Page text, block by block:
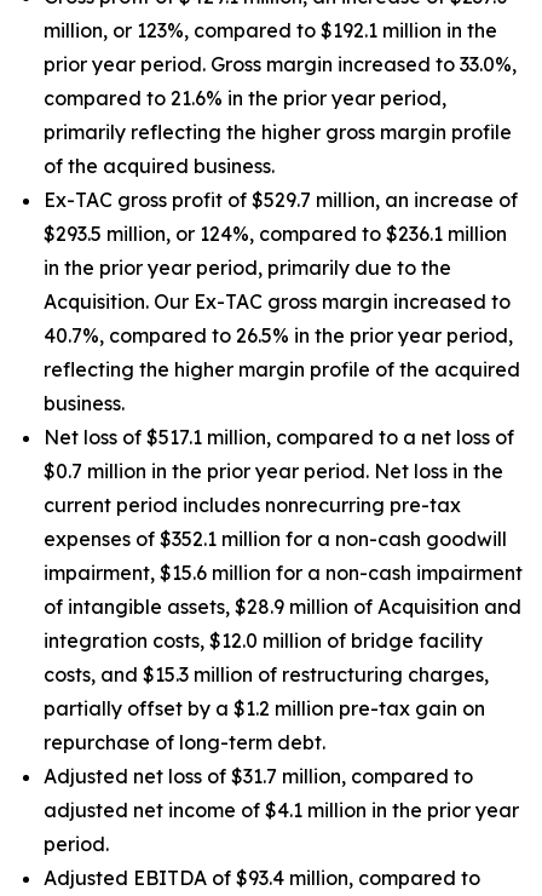
million, or 123%, compared to $192.1 million in the
prior year period. Gross margin increased to 33.0%,
compared to 21.6% in the prior year period,
primarily reflecting the higher gross margin profile
of the acquired business.
Ex-TAC gross profit of $529.7 million, an increase of
$293.5 million, or 124%, compared to $236.1 million
in the prior year period, primarily due to the
Acquisition. Our Ex-TAC gross margin increased to
40.7%, compared to 26.5% in the prior year period,
reflecting the higher margin profile of the acquired
business.
Net loss of $517.1 million, compared to a net loss of
$0.7 million in the prior year period. Net loss in the
current period includes nonrecurring pre-tax
expenses of $352.1 million for a non-cash goodwill
impairment, $15.6 million for a non-cash impairment
of intangible assets, $28.9 million of Acquisition and
integration costs, $12.0 million of bridge facility
costs, and $15.3 million of restructuring charges,
partially offset by a $1.2 million pre-tax gain on
repurchase of long-term debt.
Adjusted net loss of $31.7 million, compared to
adjusted net income of $4.1 million in the prior year
period.
Adjusted EBITDA of $93.4 million, compared to